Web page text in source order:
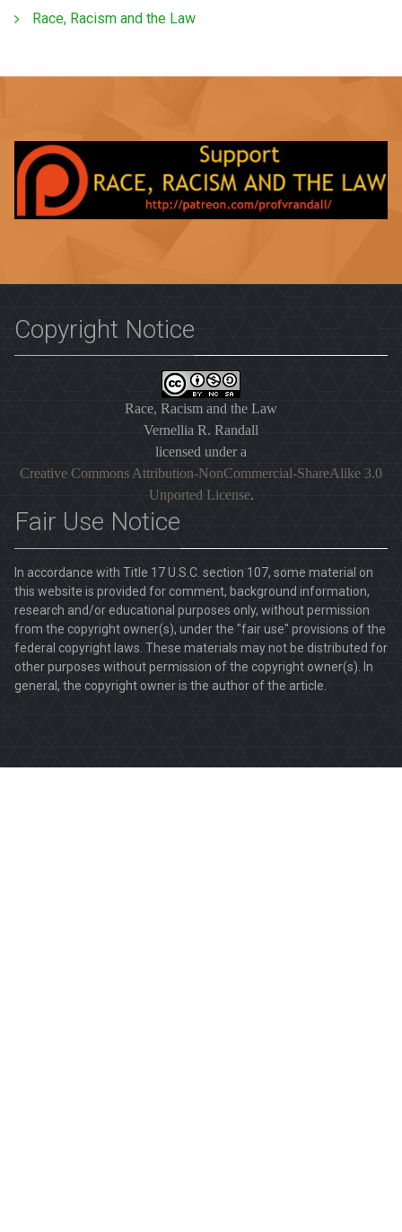
Race, Racism and the Law
Copyright Notice
Race, Racism and the Law
Vernellia R. Randall
licensed under a
Creative Commons Attribution-NonCommercial-ShareAlike 3.0
Unported License.
Fair Use Notice
In accordance with Title 17 U.S.C. section 107, some material on
this website is provided for comment, background information,
research and/or educational purposes only, without permission
from the copyright owner(s), under the "fair use" provisions of the
federal copyright laws. These materials may not be distributed for
other purposes without permission of the copyright owner(s). In
general, the copyright owner is the author of the article.